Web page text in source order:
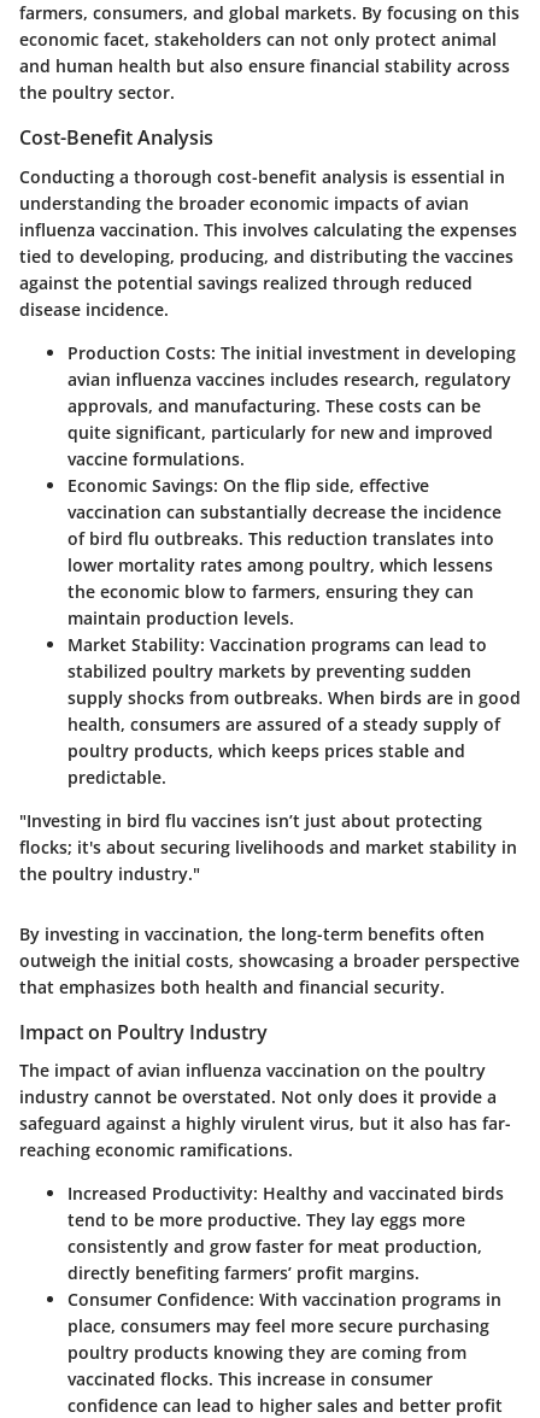
farmers, consumers, and global markets. By focusing on this
economic facet, stakeholders can not only protect animal
and human health but also ensure financial stability across
the poultry sector.
Cost-Benefit Analysis
Conducting a thorough cost-benefit analysis is essential in
understanding the broader economic impacts of avian
influenza vaccination. This involves calculating the expenses
tied to developing, producing, and distributing the vaccines
against the potential savings realized through reduced
disease incidence.
Production Costs: The initial investment in developing
avian influenza vaccines includes research, regulatory
approvals, and manufacturing. These costs can be
quite significant, particularly for new and improved
vaccine formulations.
Economic Savings: On the flip side, effective
vaccination can substantially decrease the incidence
of bird flu outbreaks. This reduction translates into
lower mortality rates among poultry, which lessens
the economic blow to farmers, ensuring they can
maintain production levels.
Market Stability: Vaccination programs can lead to
stabilized poultry markets by preventing sudden
supply shocks from outbreaks. When birds are in good
health, consumers are assured of a steady supply of
poultry products, which keeps prices stable and
predictable.
"Investing in bird flu vaccines isn’t just about protecting
flocks; it's about securing livelihoods and market stability in
the poultry industry."
By investing in vaccination, the long-term benefits often
outweigh the initial costs, showcasing a broader perspective
that emphasizes both health and financial security.
Impact on Poultry Industry
The impact of avian influenza vaccination on the poultry
industry cannot be overstated. Not only does it provide a
safeguard against a highly virulent virus, but it also has far-
reaching economic ramifications.
Increased Productivity: Healthy and vaccinated birds
tend to be more productive. They lay eggs more
consistently and grow faster for meat production,
directly benefiting farmers’ profit margins.
Consumer Confidence: With vaccination programs in
place, consumers may feel more secure purchasing
poultry products knowing they are coming from
vaccinated flocks. This increase in consumer
confidence can lead to higher sales and better profit